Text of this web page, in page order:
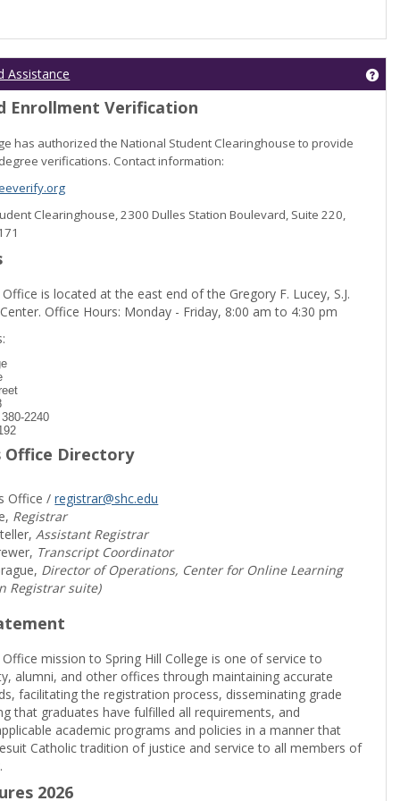
Registration'
Assistance
Enrollment Verification
has authorized the National Student Clearinghouse to provide
verifications. Contact information:
Clearinghouse, 2300 Dulles Station Boulevard, Suite 220,
is located at the east end of the Gregory F. Lucey, S.J.
Office Hours: Monday - Friday, 8:00 am to 4:30 pm
2240
Office Directory
Office /registrar@shc.edu
Registrar
Assistant Registrar
Transcript Coordinator
Director of Operations, Center for Online Learning
Registrar suite)
mission to Spring Hill College is one of service to
alumni, and other offices through maintaining accurate
facilitating the registration process, disseminating grade
that graduates have fulfilled all requirements, and
academic programs and policies in a manner that
Catholic tradition of justice and service to all members of
2026